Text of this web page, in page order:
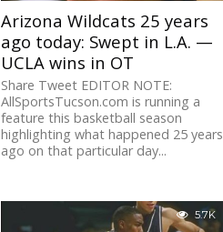
Arizona Wildcats 25 years
ago today: Swept in L.A. —
UCLA wins in OT
Share Tweet EDITOR NOTE:
AllSportsTucson.com is running a
feature this basketball season
highlighting what happened 25 years
ago on that particular day...
5.7K